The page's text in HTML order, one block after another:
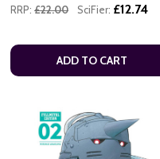
RRP: £22.00 SciFier: £12.74
ADD TO CART